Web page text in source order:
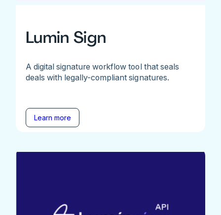
Lumin Sign
A digital signature workflow tool that seals
deals with legally-compliant signatures.
Learn more